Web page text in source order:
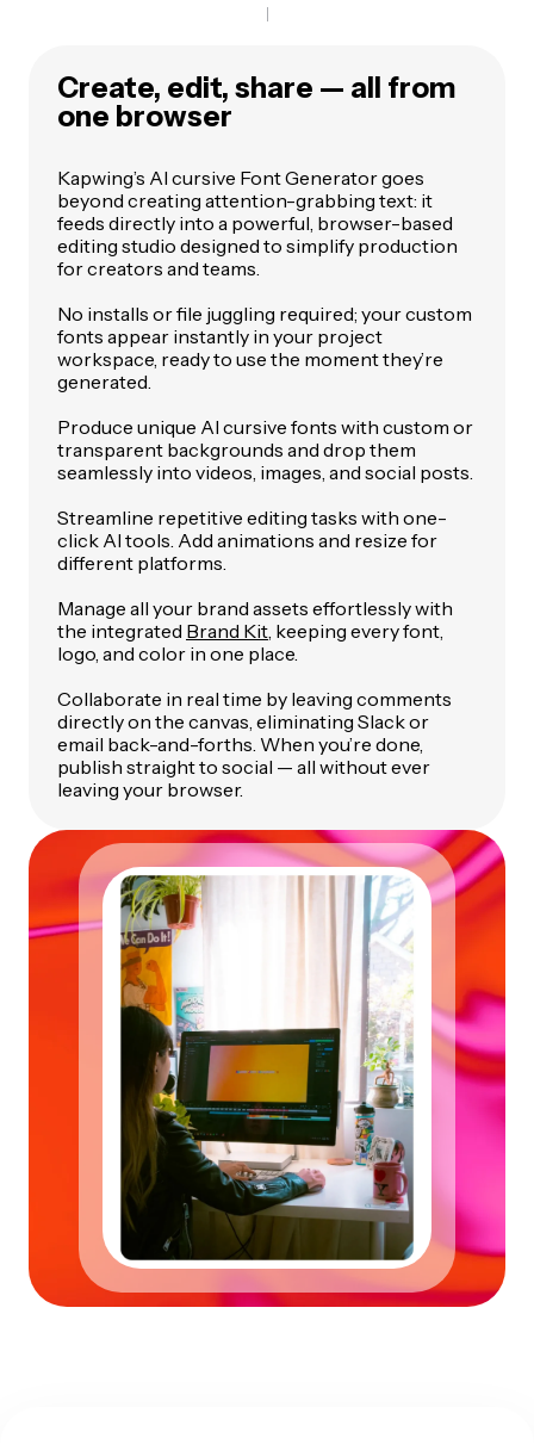
Create, edit, share — all from
one browser
Kapwing’s AI cursive Font Generator goes
beyond creating attention-grabbing text: it
feeds directly into a powerful, browser-based
editing studio designed to simplify production
for creators and teams.
No installs or file juggling required; your custom
fonts appear instantly in your project
workspace, ready to use the moment they’re
generated.
Produce unique AI cursive fonts with custom or
transparent backgrounds and drop them
seamlessly into videos, images, and social posts.
Streamline repetitive editing tasks with one-
click AI tools. Add animations and resize for
different platforms.
Manage all your brand assets effortlessly with
the integrated Brand Kit , keeping every font,
logo, and color in one place.
Collaborate in real time by leaving comments
directly on the canvas, eliminating Slack or
email back-and-forths. When you’re done,
publish straight to social — all without ever
leaving your browser.